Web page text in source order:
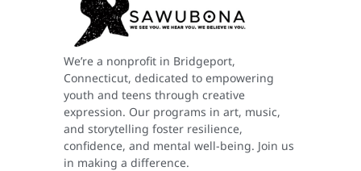
We’re a nonprofit in Bridgeport,
Connecticut, dedicated to empowering
youth and teens through creative
expression. Our programs in art, music,
and storytelling foster resilience,
confidence, and mental well-being. Join us
in making a difference.